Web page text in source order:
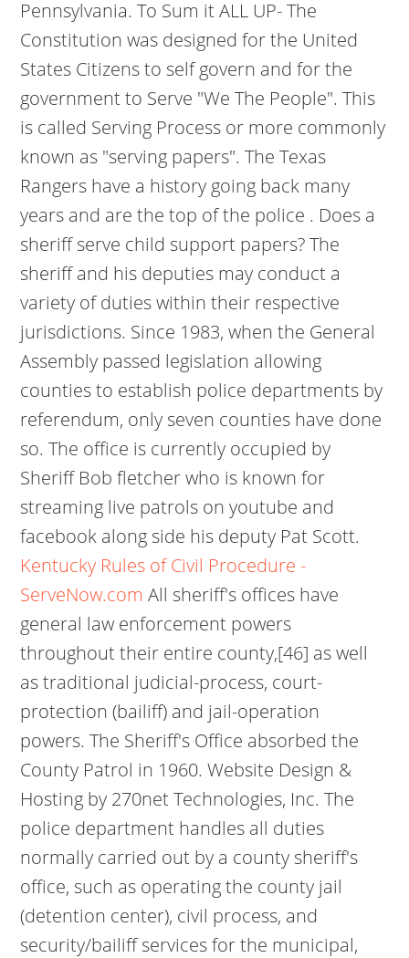
Pennsylvania. To Sum it ALL UP- The
Constitution was designed for the United
States Citizens to self govern and for the
government to Serve "We The People". This
is called Serving Process or more commonly
known as "serving papers". The Texas
Rangers have a history going back many
years and are the top of the police . Does a
sheriff serve child support papers? The
sheriff and his deputies may conduct a
variety of duties within their respective
jurisdictions. Since 1983, when the General
Assembly passed legislation allowing
counties to establish police departments by
referendum, only seven counties have done
so. The office is currently occupied by
Sheriff Bob fletcher who is known for
streaming live patrols on youtube and
facebook along side his deputy Pat Scott.
Kentucky Rules of Civil Procedure -
ServeNow.com All sheriff's offices have
general law enforcement powers
throughout their entire county,[46] as well
as traditional judicial-process, court-
protection (bailiff) and jail-operation
powers. The Sheriff's Office absorbed the
County Patrol in 1960. Website Design &
Hosting by 270net Technologies, Inc. The
police department handles all duties
normally carried out by a county sheriff's
office, such as operating the county jail
(detention center), civil process, and
security/bailiff services for the municipal,